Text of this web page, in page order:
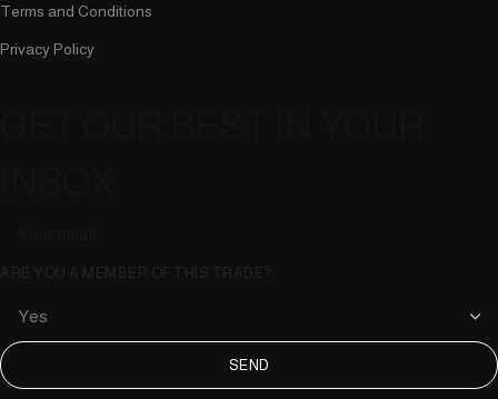
Terms and Conditions
Privacy Policy
SEND